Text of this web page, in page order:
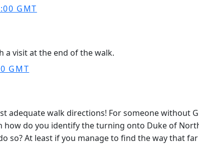
GMT
a visit at the end of the walk.
GMT
adequate walk directions! For someone without
do you identify the turning onto Duke of
so? At least if you manage to find the way that